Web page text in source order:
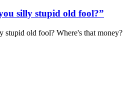
silly stupid old fool?”
stupid old fool? Where's that money?